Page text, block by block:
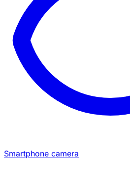
Smartphone camera